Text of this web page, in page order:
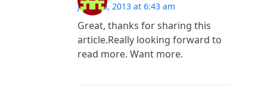
June 10, 2013 at 6:43 am
Great, thanks for sharing this
article.Really looking forward to
read more. Want more.